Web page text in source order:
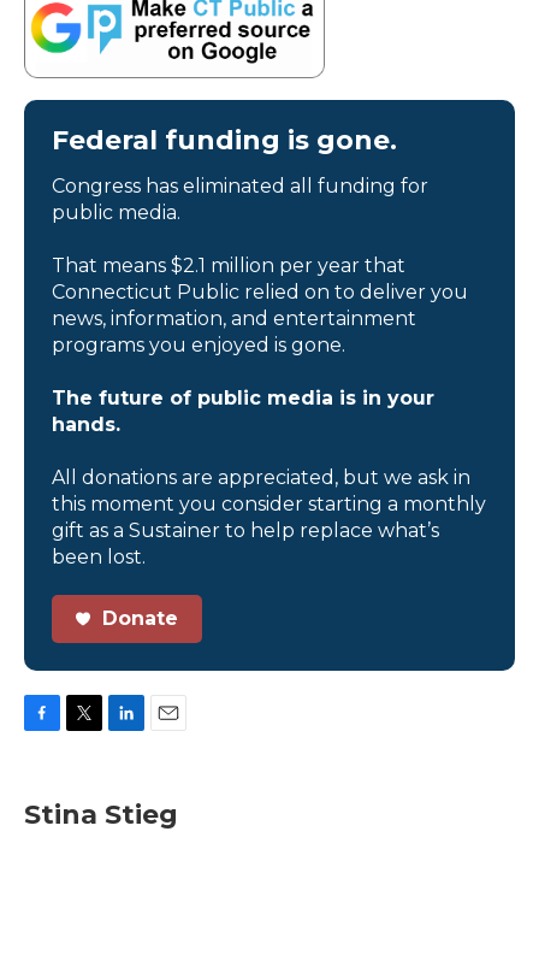
Federal funding is gone.
Congress has eliminated all funding for
public media.
That means $2.1 million per year that
Connecticut Public relied on to deliver you
news, information, and entertainment
programs you enjoyed is gone.
The future of public media is in your
hands.
All donations are appreciated, but we ask in
this moment you consider starting a monthly
gift as a Sustainer to help replace what’s
been lost.
Donate
e
b
t
t
k
e
i
l
Stina Stieg